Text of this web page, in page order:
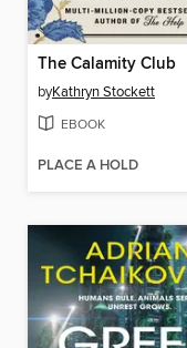
The Calamity Club
byKathryn Stockett
EBOOK
PLACE A HOLD